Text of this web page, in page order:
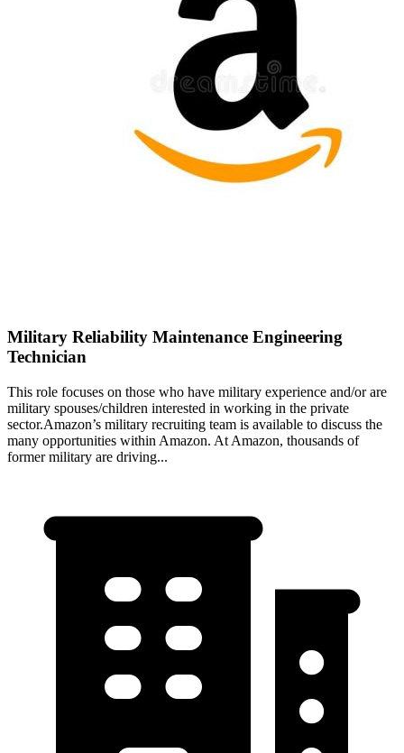
Military Reliability Maintenance Engineering
Technician
This role focuses on those who have military experience and/or are
military spouses/children interested in working in the private
sector.Amazon’s military recruiting team is available to discuss the
many opportunities within Amazon. At Amazon, thousands of
former military are driving...